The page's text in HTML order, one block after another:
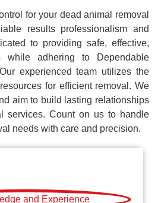
for your dead animal removal
results professionalism and
to providing safe, effective,
while adhering to Dependable
experienced team utilizes the
for efficient removal. We
aim to build lasting relationships
services. Count on us to handle
needs with care and precision.